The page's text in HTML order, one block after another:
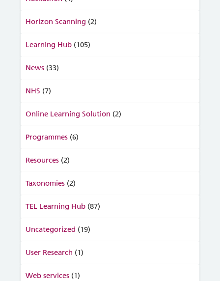
Horizon Scanning (2)
Learning Hub (105)
News (33)
NHS (7)
Online Learning Solution (2)
Programmes (6)
Resources (2)
Taxonomies (2)
TEL Learning Hub (87)
Uncategorized (19)
User Research (1)
Web services (1)